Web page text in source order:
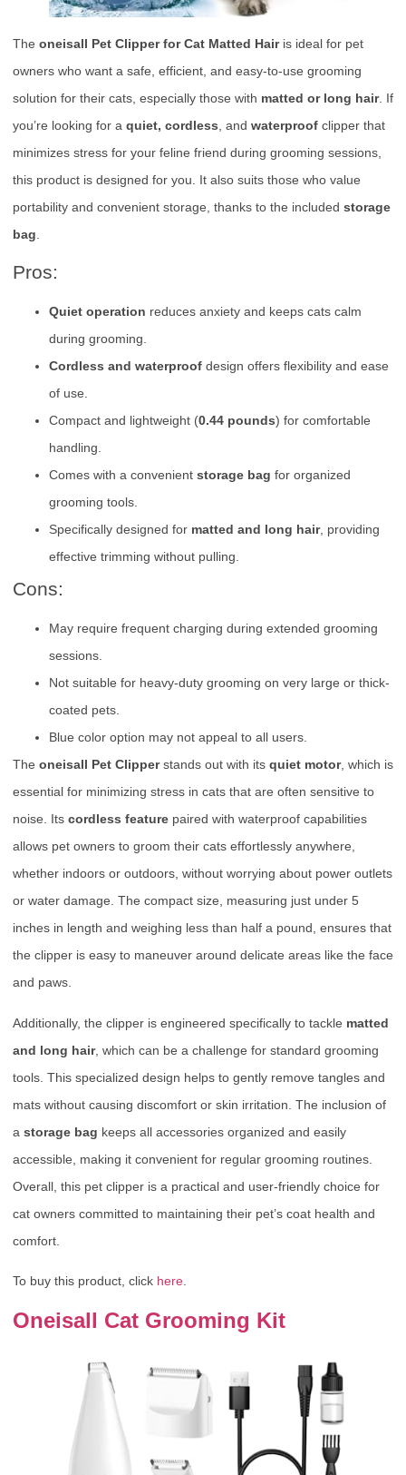
The oneisall Pet Clipper for Cat Matted Hairis ideal for pet
owners who want a safe, efficient, and easy-to-use grooming
solution for their cats, especially those with matted or long hair. If
you’re looking for a quiet, cordless , and waterproof clipper that
minimizes stress for your feline friend during grooming sessions,
this product is designed for you. It also suits those who value
portability and convenient storage, thanks to the included storage
bag
Pros:
Quiet operation reduces anxiety and keeps cats calm
during grooming.
Cordless and waterproof design offers flexibility and ease
of use.
Compact and lightweight (0.44 pounds) for comfortable
handling.
Comes with a convenient storage bag for organized
grooming tools.
Specifically designed for matted and long hair, providing
effective trimming without pulling.
Cons:
May require frequent charging during extended grooming
sessions.
Not suitable for heavy-duty grooming on very large or thick-
coated pets.
Blue color option may not appeal to all users.
The oneisall Pet Clipperstands out with its quiet motor, which is
essential for minimizing stress in cats that are often sensitive to
noise. Its cordless feature paired with waterproof capabilities
allows pet owners to groom their cats effortlessly anywhere,
whether indoors or outdoors, without worrying about power outlets
or water damage. The compact size, measuring just under 5
inches in length and weighing less than half a pound, ensures that
the clipper is easy to maneuver around delicate areas like the face
and paws.
Additionally, the clipper is engineered specifically to tackle matted
and long hair, which can be a challenge for standard grooming
tools. This specialized design helps to gently remove tangles and
mats without causing discomfort or skin irritation. The inclusion of
a storage bag keeps all accessories organized and easily
accessible, making it convenient for regular grooming routines.
Overall, this pet clipper is a practical and user-friendly choice for
cat owners committed to maintaining their pet’s coat health and
comfort.
To buy this product, click here.
Oneisall Cat Grooming Kit